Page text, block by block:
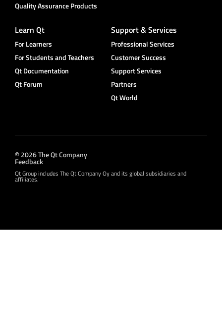
Quality Assurance Products
Learn Qt
For Learners
For Students and Teachers
Qt Documentation
Qt Forum
Support & Services
Professional Services
Customer Success
Support Services
Partners
Qt World
© 2026 The Qt Company
Feedback
Qt Group includes The Qt Company Oy and its global subsidiaries and
affiliates.